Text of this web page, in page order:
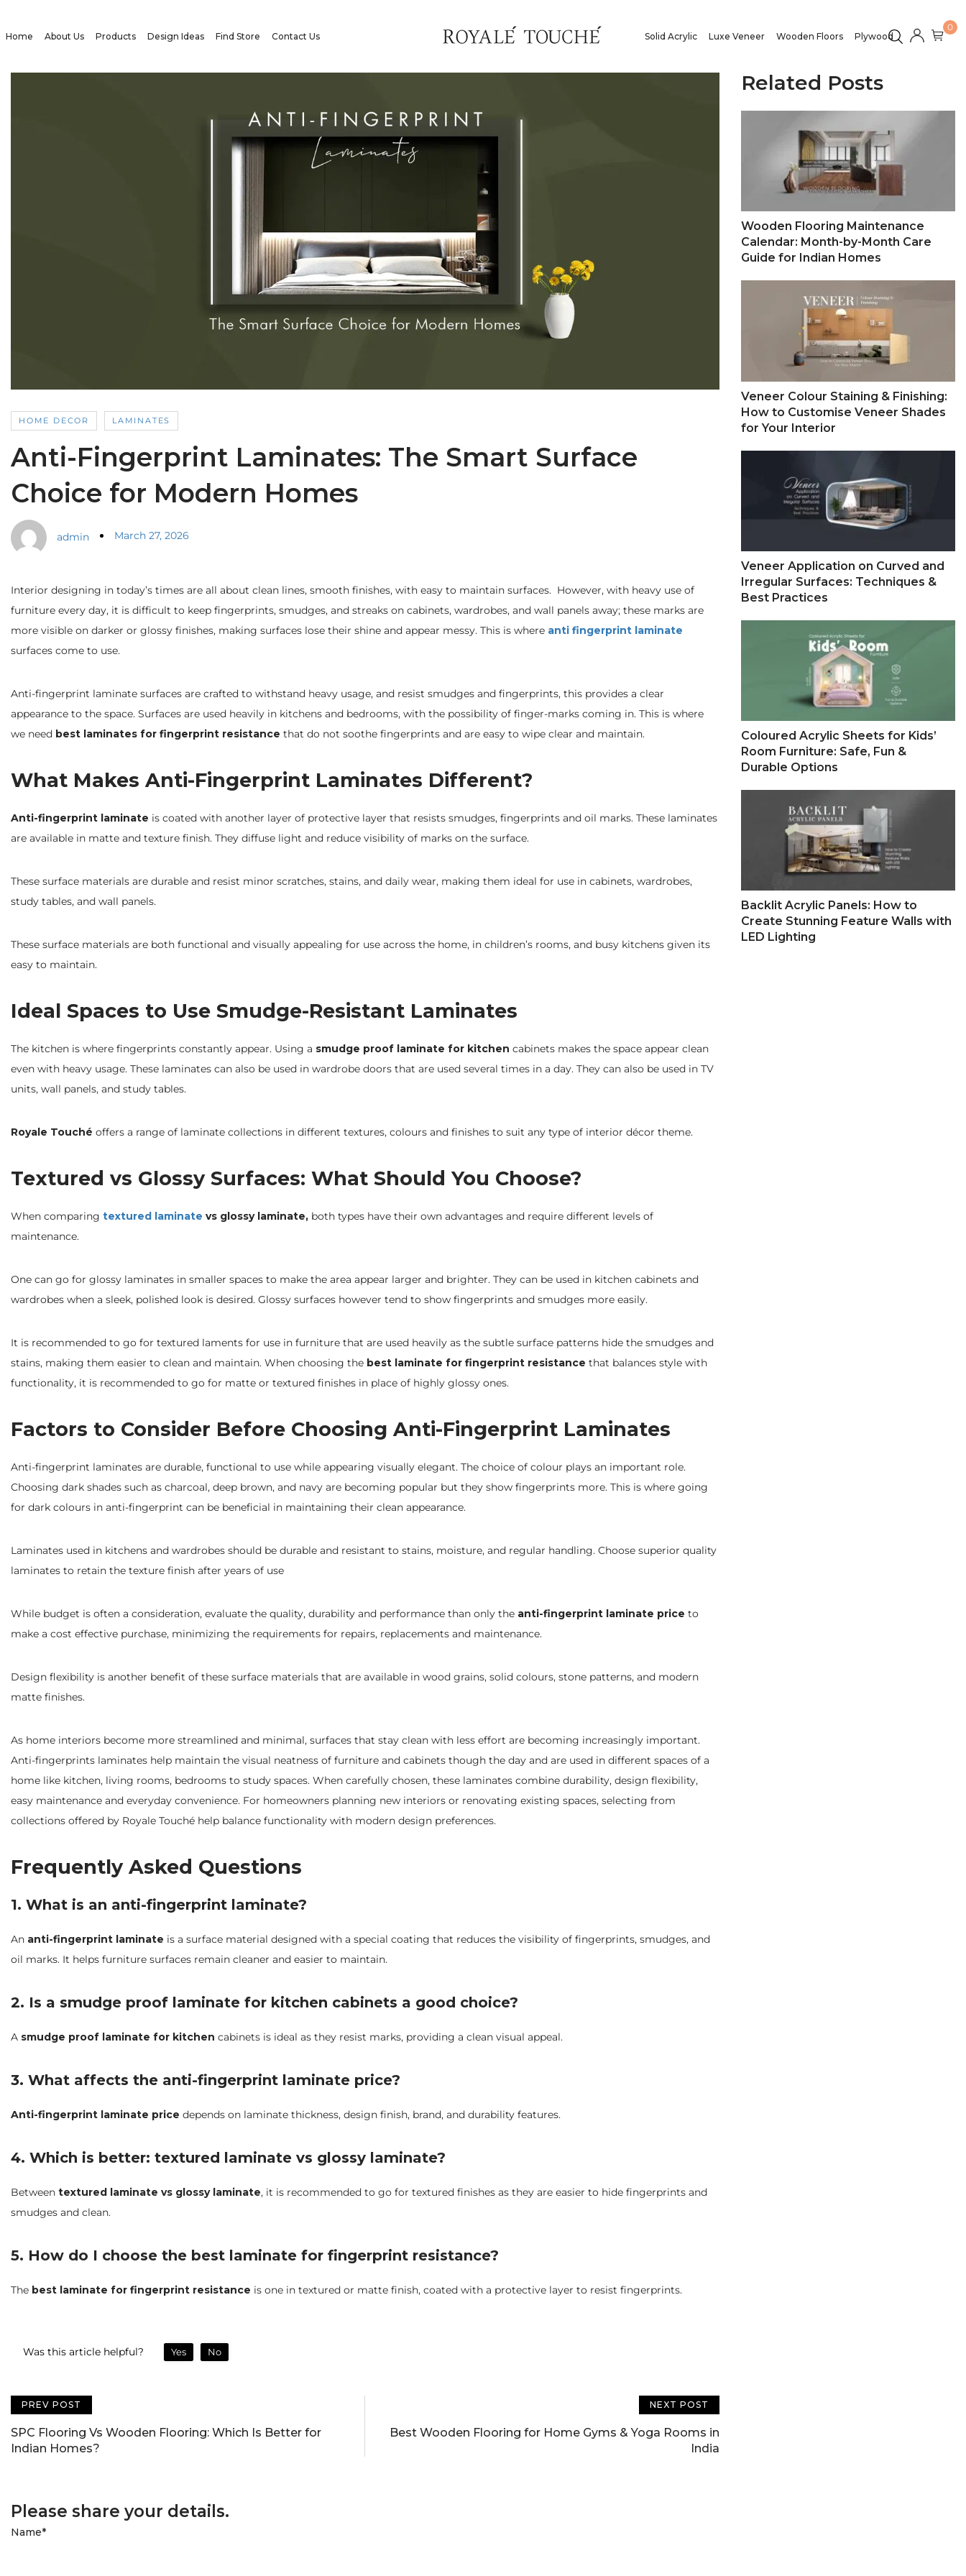
Home About Us Products Design Ideas Find Store Contact Us Solid Acrylic Luxe Veneer Wooden Floors Plywood
0
HOME DECOR LAMINATES
Anti-Fingerprint Laminates: The Smart Surface
Choice for Modern Homes
admin March 27, 2026
Interior designing in today’s times are all about clean lines, smooth finishes, with easy to maintain surfaces. However, with heavy use of
furniture every day, it is difficult to keep fingerprints, smudges, and streaks on cabinets, wardrobes, and wall panels away; these marks are
more visible on darker or glossy finishes, making surfaces lose their shine and appear messy. This is where anti fingerprint laminate
surfaces come to use.
Anti-fingerprint laminate surfaces are crafted to withstand heavy usage, and resist smudges and fingerprints, this provides a clear
appearance to the space. Surfaces are used heavily in kitchens and bedrooms, with the possibility of finger-marks coming in. This is where
we need best laminates for fingerprint resistance that do not soothe fingerprints and are easy to wipe clear and maintain.
What Makes Anti-Fingerprint Laminates Different?
Anti-fingerprint laminate is coated with another layer of protective layer that resists smudges, fingerprints and oil marks. These laminates
are available in matte and texture finish. They diffuse light and reduce visibility of marks on the surface.
These surface materials are durable and resist minor scratches, stains, and daily wear, making them ideal for use in cabinets, wardrobes,
study tables, and wall panels.
These surface materials are both functional and visually appealing for use across the home, in children’s rooms, and busy kitchens given its
easy to maintain.
Ideal Spaces to Use Smudge-Resistant Laminates
The kitchen is where fingerprints constantly appear. Using a smudge proof laminate for kitchen cabinets makes the space appear clean
even with heavy usage. These laminates can also be used in wardrobe doors that are used several times in a day. They can also be used in TV
units, wall panels, and study tables.
Royale Touché offers a range of laminate collections in different textures, colours and finishes to suit any type of interior décor theme.
Textured vs Glossy Surfaces: What Should You Choose?
When comparing textured laminate vs glossy laminate, both types have their own advantages and require different levels of
maintenance.
One can go for glossy laminates in smaller spaces to make the area appear larger and brighter. They can be used in kitchen cabinets and
wardrobes when a sleek, polished look is desired. Glossy surfaces however tend to show fingerprints and smudges more easily.
It is recommended to go for textured laments for use in furniture that are used heavily as the subtle surface patterns hide the smudges and
stains, making them easier to clean and maintain. When choosing the best laminate for fingerprint resistance that balances style with
functionality, it is recommended to go for matte or textured finishes in place of highly glossy ones.
Factors to Consider Before Choosing Anti-Fingerprint Laminates
Anti-fingerprint laminates are durable, functional to use while appearing visually elegant. The choice of colour plays an important role.
Choosing dark shades such as charcoal, deep brown, and navy are becoming popular but they show fingerprints more. This is where going
for dark colours in anti-fingerprint can be beneficial in maintaining their clean appearance.
Laminates used in kitchens and wardrobes should be durable and resistant to stains, moisture, and regular handling. Choose superior quality
laminates to retain the texture finish after years of use
While budget is often a consideration, evaluate the quality, durability and performance than only the anti-fingerprint laminate price to
make a cost effective purchase, minimizing the requirements for repairs, replacements and maintenance.
Design flexibility is another benefit of these surface materials that are available in wood grains, solid colours, stone patterns, and modern
matte finishes.
As home interiors become more streamlined and minimal, surfaces that stay clean with less effort are becoming increasingly important.
Anti-fingerprints laminates help maintain the visual neatness of furniture and cabinets though the day and are used in different spaces of a
home like kitchen, living rooms, bedrooms to study spaces. When carefully chosen, these laminates combine durability, design flexibility,
easy maintenance and everyday convenience. For homeowners planning new interiors or renovating existing spaces, selecting from
collections offered by Royale Touché help balance functionality with modern design preferences.
Frequently Asked Questions
1. What is an anti-fingerprint laminate?
An anti-fingerprint laminate is a surface material designed with a special coating that reduces the visibility of fingerprints, smudges, and
oil marks. It helps furniture surfaces remain cleaner and easier to maintain.
2. Is a smudge proof laminate for kitchen cabinets a good choice?
A smudge proof laminate for kitchen cabinets is ideal as they resist marks, providing a clean visual appeal.
3. What affects the anti-fingerprint laminate price?
Anti-fingerprint laminate price depends on laminate thickness, design finish, brand, and durability features.
4. Which is better: textured laminate vs glossy laminate?
Between textured laminate vs glossy laminate, it is recommended to go for textured finishes as they are easier to hide fingerprints and
smudges and clean.
5. How do I choose the best laminate for fingerprint resistance?
The best laminate for fingerprint resistance is one in textured or matte finish, coated with a protective layer to resist fingerprints.
Was this article helpful? Yes No
PREV POST
SPC Flooring Vs Wooden Flooring: Which Is Better for
Indian Homes?
NEXT POST
Best Wooden Flooring for Home Gyms & Yoga Rooms in
India
Please share your details.
Name*
Related Posts
Wooden Flooring Maintenance
Calendar: Month-by-Month Care
Guide for Indian Homes
Veneer Colour Staining & Finishing:
How to Customise Veneer Shades
for Your Interior
Veneer Application on Curved and
Irregular Surfaces: Techniques &
Best Practices
Coloured Acrylic Sheets for Kids’
Room Furniture: Safe, Fun &
Durable Options
Backlit Acrylic Panels: How to
Create Stunning Feature Walls with
LED Lighting